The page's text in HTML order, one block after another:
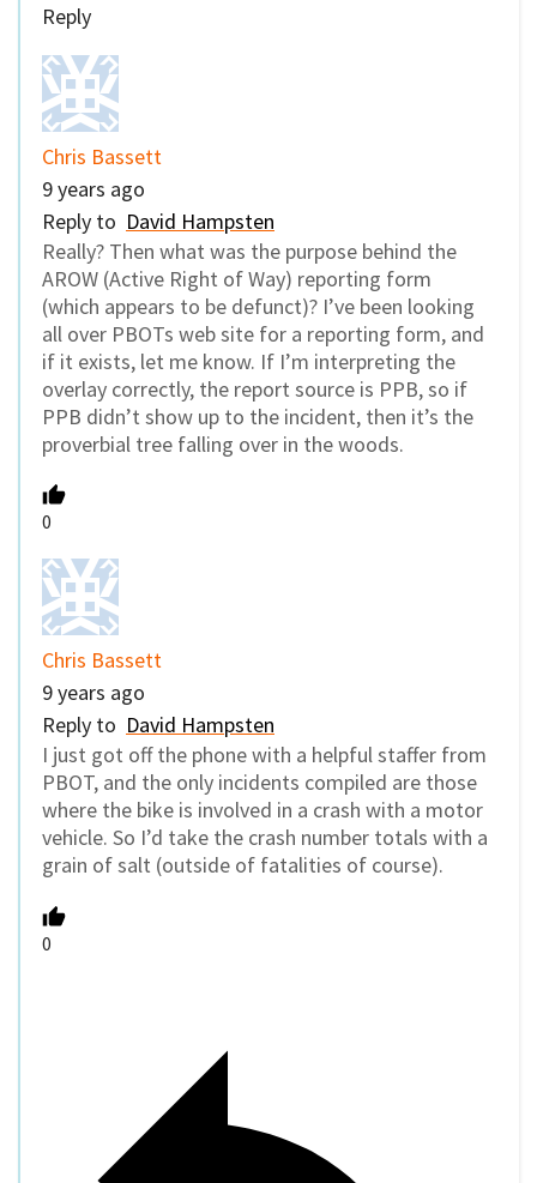
Reply
Chris Bassett
9 years ago
Reply to David Hampsten
Really? Then what was the purpose behind the
AROW (Active Right of Way) reporting form
(which appears to be defunct)? I’ve been looking
all over PBOTs web site for a reporting form, and
if it exists, let me know. If I’m interpreting the
overlay correctly, the report source is PPB, so if
PPB didn’t show up to the incident, then it’s the
proverbial tree falling over in the woods.
0
Chris Bassett
9 years ago
Reply to David Hampsten
I just got off the phone with a helpful staffer from
PBOT, and the only incidents compiled are those
where the bike is involved in a crash with a motor
vehicle. So I’d take the crash number totals with a
grain of salt (outside of fatalities of course).
0